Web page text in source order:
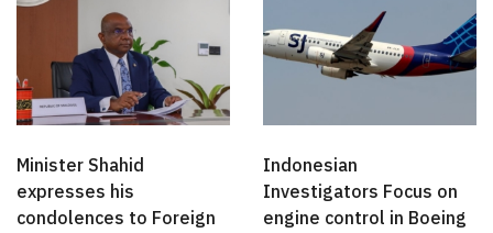
Minister Shahid
expresses his
condolences to Foreign
Indonesian
Investigators Focus on
engine control in Boeing